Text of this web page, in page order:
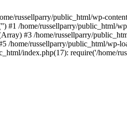
russellparry/public_html/wp-
#1 /home/russellparry/public_html/
#3 /home/russellparry/
/home/russellparry/public_html/wp-
index.php(17): require('/home/